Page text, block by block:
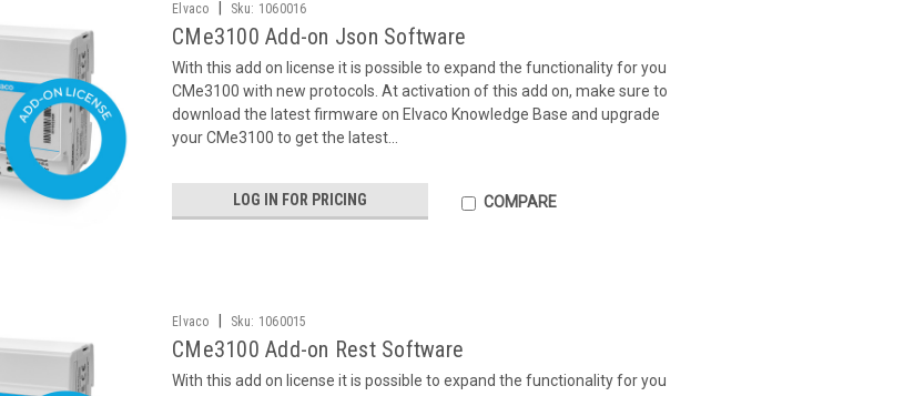
Elvaco Sku: 1060016
CMe3100 Add-on Json Software
With this add on license it is possible to expand the functionality for you
CMe3100 with new protocols. At activation of this add on, make sure to
download the latest firmware on Elvaco Knowledge Base and upgrade
your CMe3100 to get the latest...
LOG IN FOR PRICING COMPARE
Elvaco Sku: 1060015
CMe3100 Add-on Rest Software
With this add on license it is possible to expand the functionality for you